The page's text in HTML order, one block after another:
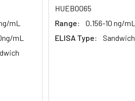
mL
mL
HUEB0065
Range:
0.156-10 ng/mL
ELISA Type:
Sandwich